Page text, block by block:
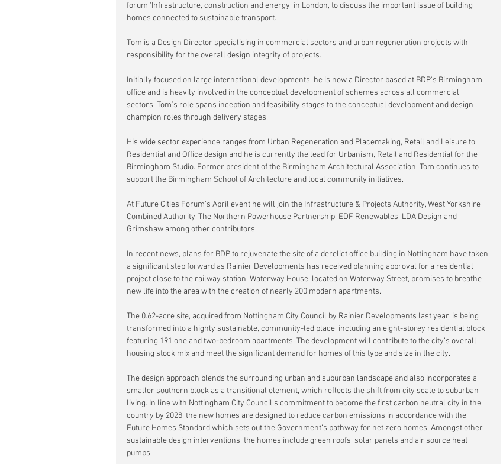
forum 'Infrastructure, construction and energy' in London, to discuss the important issue of building
homes connected to sustainable transport.
Tom is a Design Director specialising in commercial sectors and urban regeneration projects with
responsibility for the overall design integrity of projects.
Initially focused on large international developments, he is now a Director based at BDP's Birmingham
office and is heavily involved in the conceptual development of schemes across all commercial
sectors. Tom’s role spans inception and feasibility stages to the conceptual development and design
champion roles through delivery stages.
His wide sector experience ranges from Urban Regeneration and Placemaking, Retail and Leisure to
Residential and Office design and he is currently the lead for Urbanism, Retail and Residential for the
Birmingham Studio. Former president of the Birmingham Architectural Association, Tom continues to
support the Birmingham School of Architecture and local community initiatives.
At Future Cities Forum's April event he will join the Infrastructure & Projects Authority, West Yorkshire
Combined Authority, The Northern Powerhouse Partnership, EDF Renewables, LDA Design and
Grimshaw among other contributors.
In recent news, plans for BDP to rejuvenate the site of a derelict office building in Nottingham have taken
a significant step forward as Rainier Developments has received planning approval for a residential
project close to the railway station. Waterway House, located on Waterway Street, promises to breathe
new life into the area with the creation of nearly 200 modern apartments.
The 0.62-acre site, acquired from Nottingham City Council by Rainier Developments last year, is being
transformed into a highly sustainable, community-led place, including an eight-storey residential block
featuring 191 one and two-bedroom apartments. The development will contribute to the city’s overall
housing stock mix and meet the significant demand for homes of this type and size in the city.
The design approach blends the surrounding urban and suburban landscape and also incorporates a
smaller southern block as a transitional element, which reflects the shift from city scale to suburban
living. In line with Nottingham City Council’s commitment to become the first carbon neutral city in the
country by 2028, the new homes are designed to reduce carbon emissions in accordance with the
Future Homes Standard which sets out the Government’s pathway for net zero homes. Amongst other
sustainable design interventions, the homes include green roofs, solar panels and air source heat
pumps.